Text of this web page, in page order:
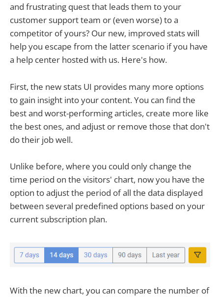
and frustrating quest that leads them to your
customer support team or (even worse) to a
competitor of yours? Our new, improved stats will
help you escape from the latter scenario if you have
a help center hosted with us. Here's how.
First, the new stats UI provides many more options
to gain insight into your content. You can find the
best and worst-performing articles, create more like
the best ones, and adjust or remove those that don't
do their job well.
Unlike before, where you could only change the
time period on the visitors' chart, now you have the
option to adjust the period of all the data displayed
between several predefined options based on your
current subscription plan.
With the new chart, you can compare the number of